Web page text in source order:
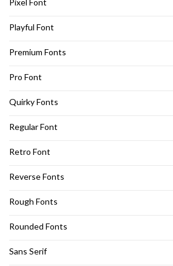
Pixel Font
Playful Font
Premium Fonts
Pro Font
Quirky Fonts
Regular Font
Retro Font
Reverse Fonts
Rough Fonts
Rounded Fonts
Sans Serif